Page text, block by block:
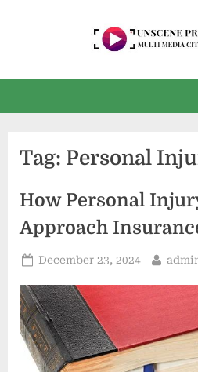
s
e
P
r
o
d
c
t
Tag: Personal
How Personal
Approach
Posted
December 23, 2024 By